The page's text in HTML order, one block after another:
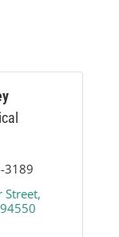
3189
Street
94550